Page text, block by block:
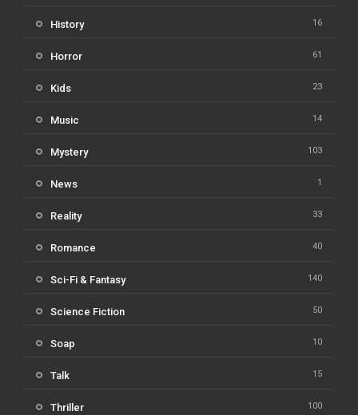
History 16
Horror 61
Kids 23
Music 14
Mystery 103
News 1
Reality 33
Romance 40
Sci-Fi & Fantasy 140
Science Fiction 50
Soap 10
Talk 15
Thriller 100